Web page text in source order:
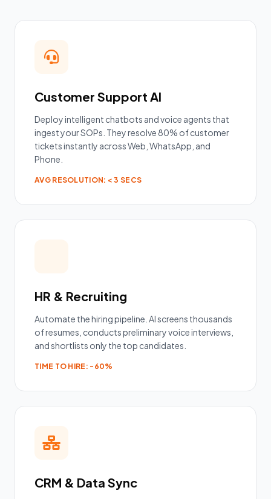
Customer Support AI
Deploy intelligent chatbots and voice agents that
ingest your SOPs. They resolve 80% of customer
tickets instantly across Web, WhatsApp, and
Phone.
AVG RESOLUTION: < 3 SECS
HR & Recruiting
Automate the hiring pipeline. AI screens thousands
of resumes, conducts preliminary voice interviews,
and shortlists only the top candidates.
TIME TO HIRE: -60%
CRM & Data Sync